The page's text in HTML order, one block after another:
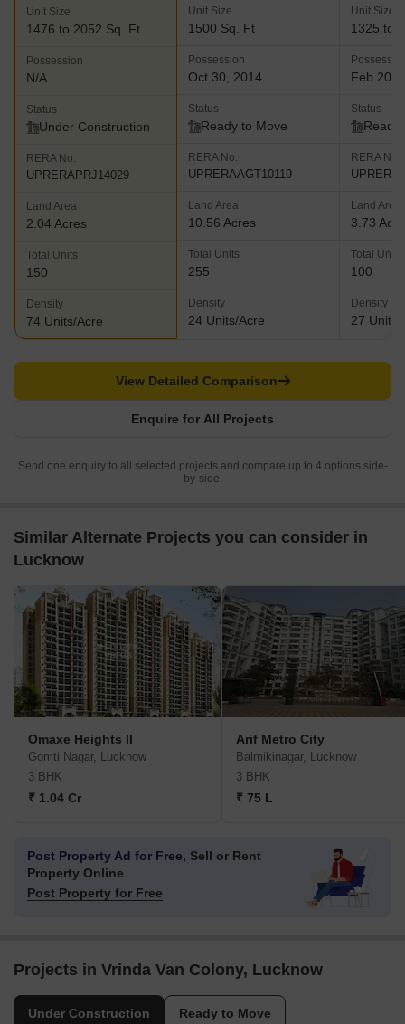
Unit Size
1476 to 2052 Sq. Ft
Possession
N/A
Status
Under Construction
RERA No.
UPRERAPRJ14029
Land Area
2.04 Acres
Total Units
150
Density
74 Units/Acre
Unit Size
1500 Sq. Ft
Possession
Oct 30, 2014
Status
Ready to Move
RERA No.
UPRERAAGT10119
Land Area
10.56 Acres
Total Units
255
Density
24 Units/Acre
Unit Size
1325 to
Feb 2022
Status
Ready
RERA No.
Land Area
3.73
Total Units
100
Density
27 Units/
Enquire for All Projects
View Detailed Comparison
Send one enquiry to all selected projects and compare up to 4 options side-
by-side.
Similar Alternate Projects you can consider in
Lucknow
Omaxe Heights II
Gomti Nagar, Lucknow
3 BHK
₹ 1.04 Cr
Arif Metro City
Balmikinagar, Lucknow
3 BHK
₹ 75 L
Post Property Ad for Free, Sell or Rent
Property Online
Post Property for Free
Projects in Vrinda Van Colony, Lucknow
Under Construction Ready to Move